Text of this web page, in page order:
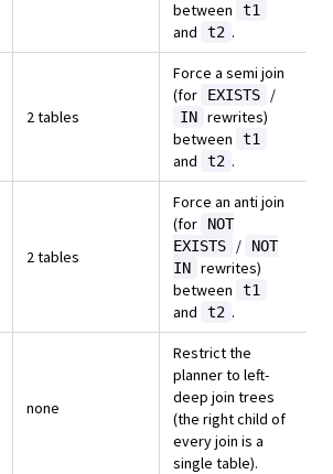
between t1
and t2 .
2 tables
Force a semi join
(for
EXISTS /
IN rewrites)
between
t1
and t2 .
2 tables
Force an anti join
(for
NOT
EXISTS
/
NOT
IN rewrites)
between
t1
and t2 .
none
Restrict the
planner to left-
deep join trees
(the right child of
every join is a
single table).